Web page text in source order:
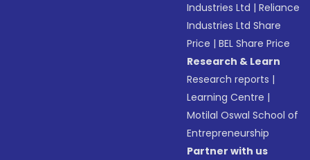
Industries Ltd |Reliance
Industries Ltd Share
Price |BEL Share Price
Research & Learn
Research reports |
Learning Centre |
Motilal Oswal School of
Entrepreneurship
Partner with us